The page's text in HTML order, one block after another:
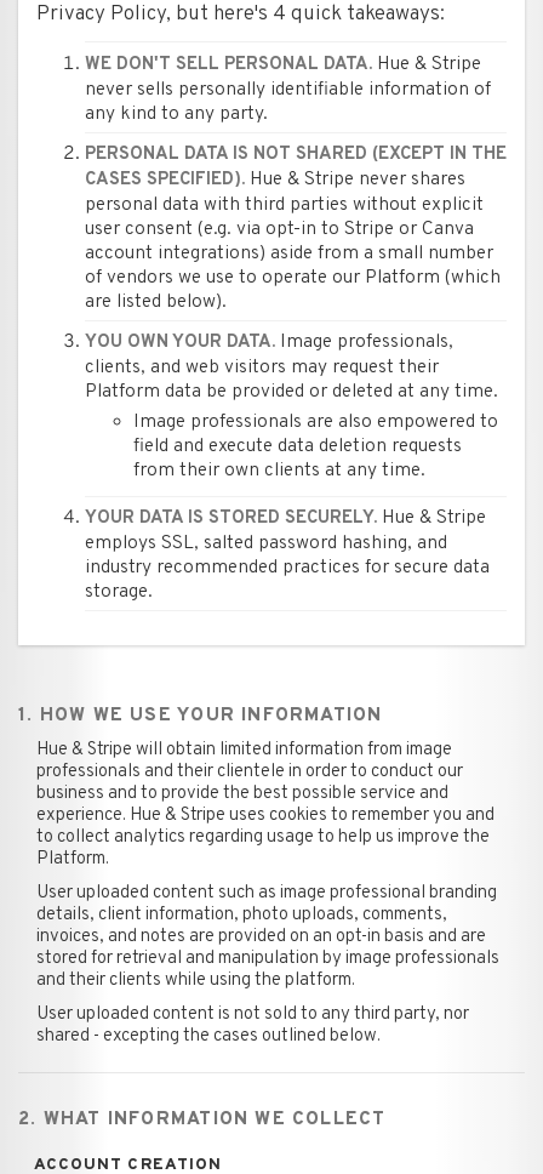
Privacy Policy, but here's 4 quick takeaways:
WE DON'T SELL PERSONAL DATA. Hue & Stripe
never sells personally identifiable information of
any kind to any party.
PERSONAL DATA IS NOT SHARED (EXCEPT IN THE
CASES SPECIFIED). Hue & Stripe never shares
personal data with third parties without explicit
user consent (e.g. via opt-in to Stripe or Canva
account integrations) aside from a small number
of vendors we use to operate our Platform (which
are listed below).
YOU OWN YOUR DATA. Image professionals,
clients, and web visitors may request their
Platform data be provided or deleted at any time.
Image professionals are also empowered to
field and execute data deletion requests
from their own clients at any time.
YOUR DATA IS STORED SECURELY. Hue & Stripe
employs SSL, salted password hashing, and
industry recommended practices for secure data
storage.
1. HOW WE USE YOUR INFORMATION
Hue & Stripe will obtain limited information from image
professionals and their clientele in order to conduct our
business and to provide the best possible service and
experience. Hue & Stripe uses cookies to remember you and
to collect analytics regarding usage to help us improve the
Platform.
User uploaded content such as image professional branding
details, client information, photo uploads, comments,
invoices, and notes are provided on an opt-in basis and are
stored for retrieval and manipulation by image professionals
and their clients while using the platform.
User uploaded content is not sold to any third party, nor
shared - excepting the cases outlined below.
2. WHAT INFORMATION WE COLLECT
ACCOUNT CREATION